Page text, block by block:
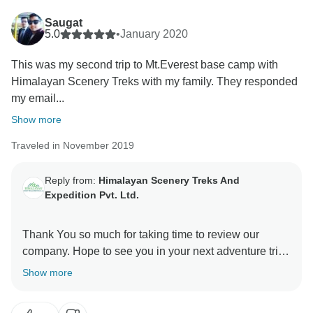
Wishing you many more incredible journeys in Nepal
Saugat
5.0
•January 2020
This was my second trip to Mt.Everest base camp with
Himalayan Scenery Treks with my family. They responded
my email...
Show more
Traveled in November 2019
Reply from: Himalayan Scenery Treks And
Expedition Pvt. Ltd.
Thank You so much for taking time to review our
company. Hope to see you in your next adventure trip
Show more